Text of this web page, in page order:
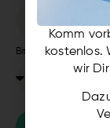
Bitte auswählen
Komm
kostenlos.
wir